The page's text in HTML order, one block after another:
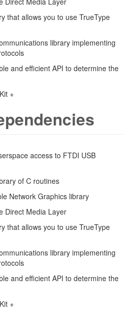
that allows you to use TrueType
library implementing
and efficient API to determine the
+
access to FTDI USB
of C routines
Network Graphics library
Direct Media Layer
that allows you to use TrueType
library implementing
and efficient API to determine the
+